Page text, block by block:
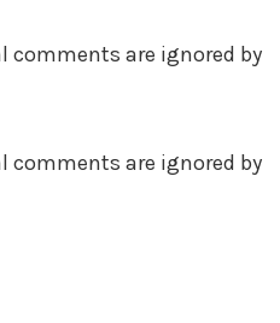
comments are ignored by
comments are ignored by